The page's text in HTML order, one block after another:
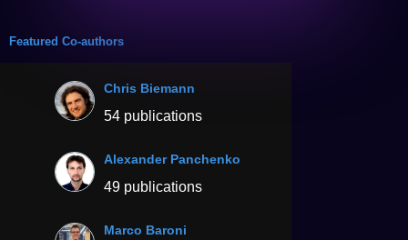
Featured Co-authors
Chris Biemann
54 publications
Alexander Panchenko
49 publications
Marco Baroni